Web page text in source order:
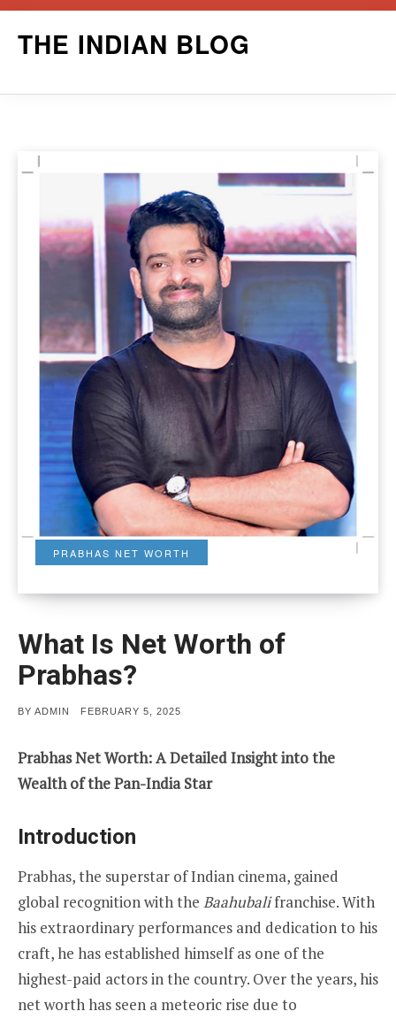
THE INDIAN BLOG
PRABHAS NET WORTH
What Is Net Worth of
Prabhas?
BY ADMIN
POSTED
FEBRUARY 5, 2025
Prabhas Net Worth: A Detailed Insight into the
Wealth of the Pan-India Star
Introduction
Prabhas, the superstar of Indian cinema, gained
global recognition with the Baahubalifranchise. With
his extraordinary performances and dedication to his
craft, he has established himself as one of the
highest-paid actors in the country. Over the years, his
net worth has seen a meteoric rise due to